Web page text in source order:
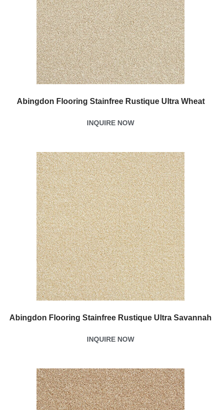
Abingdon Flooring Stainfree Rustique Ultra Wheat
INQUIRE NOW
Abingdon Flooring Stainfree Rustique Ultra Savannah
INQUIRE NOW